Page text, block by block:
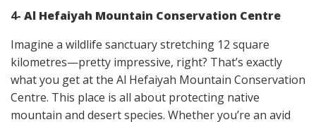
4- Al Hefaiyah Mountain Conservation Centre
Imagine a wildlife sanctuary stretching 12 square
kilometres—pretty impressive, right? That’s exactly
what you get at the Al Hefaiyah Mountain Conservation
Centre. This place is all about protecting native
mountain and desert species. Whether you’re an avid